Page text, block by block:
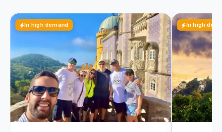
In high demand In high